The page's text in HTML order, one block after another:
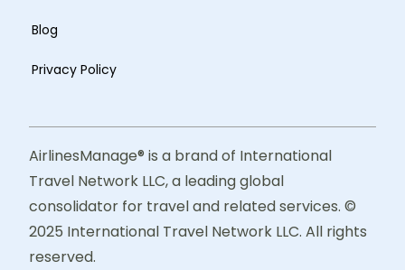
Blog
Privacy Policy
AirlinesManage® is a brand of International
Travel Network LLC, a leading global
consolidator for travel and related services. ©
2025 International Travel Network LLC. All rights
reserved.